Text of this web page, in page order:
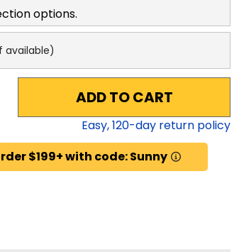
options.
available)
ADD TO CART
Easy,120-day return policy
$199+ with code: Sunny